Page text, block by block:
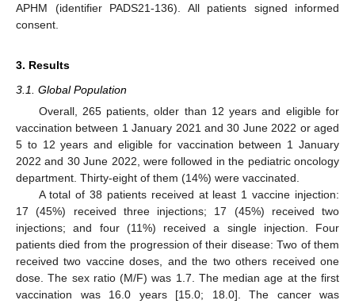
APHM (identifier PADS21-136). All patients signed informed
consent.
3. Results
3.1. Global Population
Overall, 265 patients, older than 12 years and eligible for
vaccination between 1 January 2021 and 30 June 2022 or aged
5 to 12 years and eligible for vaccination between 1 January
2022 and 30 June 2022, were followed in the pediatric oncology
department. Thirty-eight of them (14%) were vaccinated.
A total of 38 patients received at least 1 vaccine injection:
17 (45%) received three injections; 17 (45%) received two
injections; and four (11%) received a single injection. Four
patients died from the progression of their disease: Two of them
received two vaccine doses, and the two others received one
dose. The sex ratio (M/F) was 1.7. The median age at the first
vaccination was 16.0 years [15.0; 18.0]. The cancer was